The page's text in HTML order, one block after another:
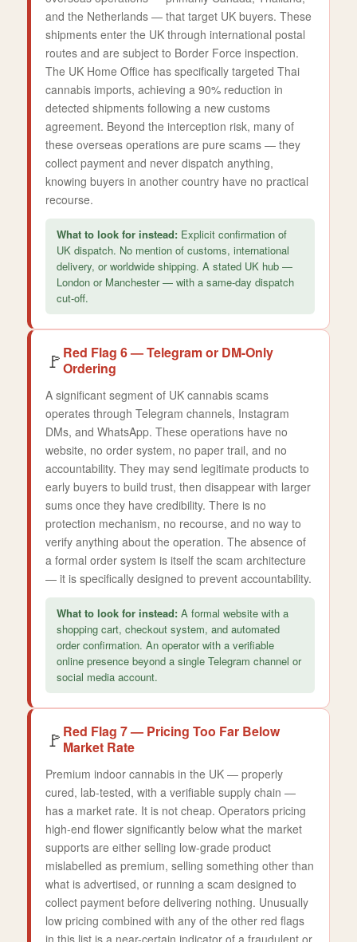
and the Netherlands — that target UK buyers. These
shipments enter the UK through international postal
routes and are subject to Border Force inspection.
The UK Home Office has specifically targeted Thai
cannabis imports, achieving a 90% reduction in
detected shipments following a new customs
agreement. Beyond the interception risk, many of
these overseas operations are pure scams — they
collect payment and never dispatch anything,
knowing buyers in another country have no practical
recourse.
What to look for instead: Explicit confirmation of
UK dispatch. No mention of customs, international
delivery, or worldwide shipping. A stated UK hub —
London or Manchester — with a same-day dispatch
cut-off.
🚩 Red Flag 6 — Telegram or DM-Only
Ordering
A significant segment of UK cannabis scams
operates through Telegram channels, Instagram
DMs, and WhatsApp. These operations have no
website, no order system, no paper trail, and no
accountability. They may send legitimate products to
early buyers to build trust, then disappear with larger
sums once they have credibility. There is no
protection mechanism, no recourse, and no way to
verify anything about the operation. The absence of
a formal order system is itself the scam architecture
— it is specifically designed to prevent accountability.
What to look for instead: A formal website with a
shopping cart, checkout system, and automated
order confirmation. An operator with a verifiable
online presence beyond a single Telegram channel or
social media account.
🚩 Red Flag 7 — Pricing Too Far Below
Market Rate
Premium indoor cannabis in the UK — properly
cured, lab-tested, with a verifiable supply chain —
has a market rate. It is not cheap. Operators pricing
high-end flower significantly below what the market
supports are either selling low-grade product
mislabelled as premium, selling something other than
what is advertised, or running a scam designed to
collect payment before delivering nothing. Unusually
low pricing combined with any of the other red flags